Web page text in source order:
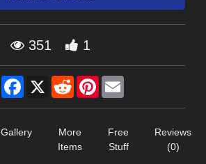
351 1
Share Facebook
X RedditPinterest
Gallery
More
Items
Free
Stuff
Reviews
(0)